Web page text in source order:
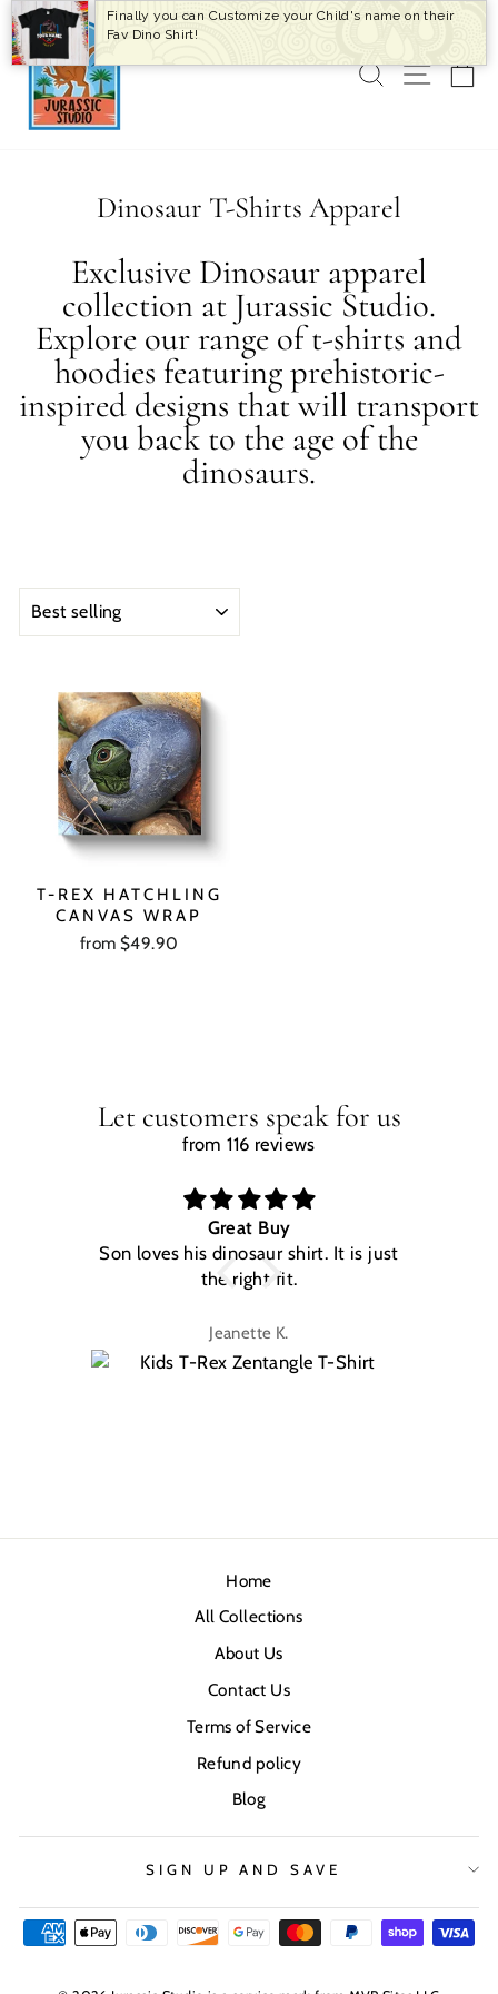
Skip
to
content
SEARCH
SITE
Dinosaur T-Shirts Apparel
Exclusive Dinosaur apparel
collection at Jurassic Studio.
Explore our range of t-shirts and
hoodies featuring prehistoric-
inspired designs that will transport
you back to the age of the
dinosaurs.
T-REX HATCHLING
CANVAS WRAP
from $49.90
Let customers speak for us
from 116 reviews
Great Buy
Son loves his dinosaur shirt. It is just
the right fit.
Jeanette K.
Home
All Collections
About Us
Contact Us
Terms of Service
Refund policy
Blog
SIGN UP AND SAVE
Finally you can Customize your Child's name on their
Fav Dino Shirt!